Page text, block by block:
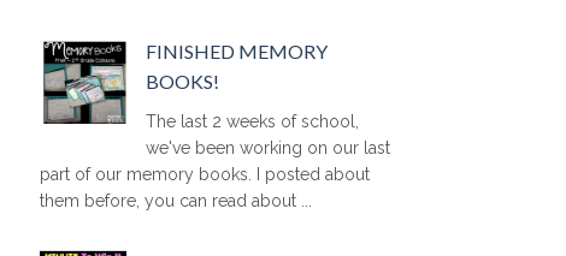
FINISHED MEMORY
BOOKS!
The last 2 weeks of school,
we've been working on our last
part of our memory books. I posted about
them before, you can read about ...